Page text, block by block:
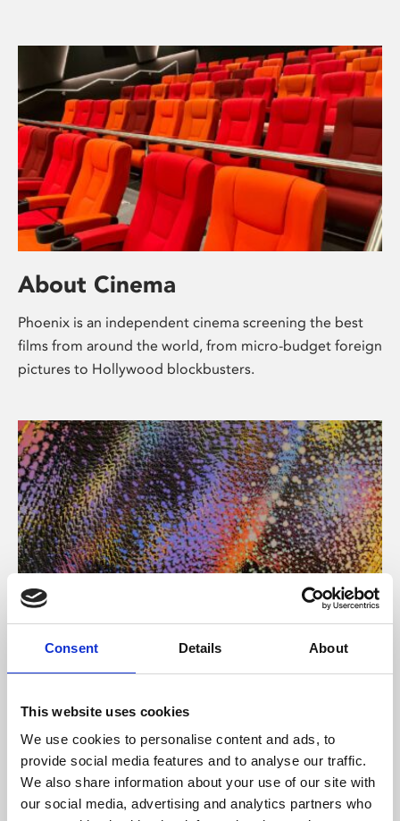
Consent Details About
This website uses cookies
We use cookies to personalise content and ads, to
provide social media features and to analyse our traffic.
We also share information about your use of our site with
our social media, advertising and analytics partners who
About Cinema
Phoenix is an independent cinema screening the best
films from around the world, from micro-budget foreign
pictures to Hollywood blockbusters.
About Art
Phoenix’s art and digital culture programme presents
supported by Arts Council England and De Montfort
University.